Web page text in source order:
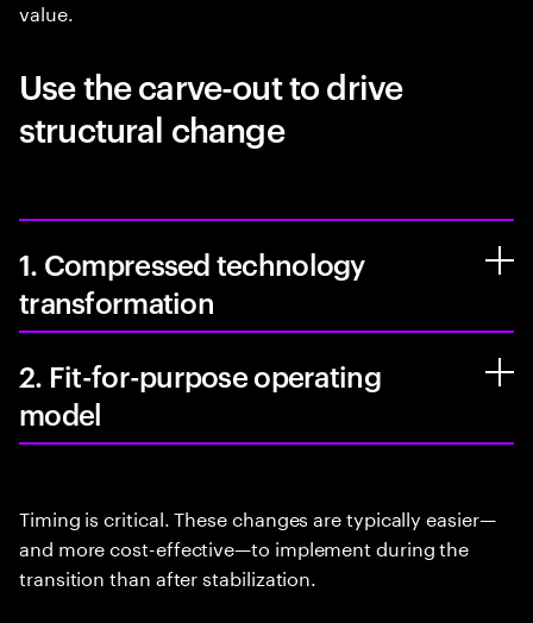
value.
Use the carve-out to drive
structural change
1. Compressed technology
transformation
2. Fit-for-purpose operating
model
Timing is critical. These changes are typically easier—
and more cost-effective—to implement during the
transition than after stabilization.